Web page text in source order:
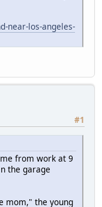
near-los-angeles-
#1
from work at 9
the garage
mom," the young